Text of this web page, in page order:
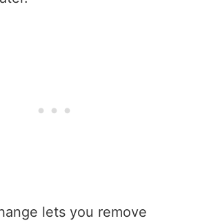
lets you remove